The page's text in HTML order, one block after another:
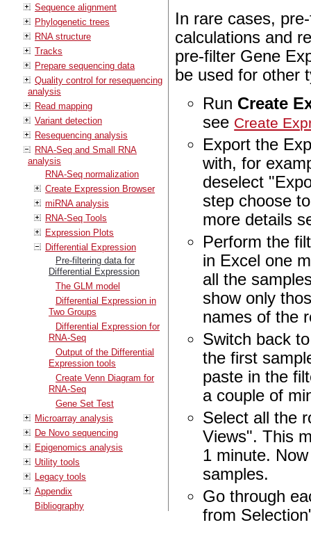
Sequence alignment
Phylogenetic trees
RNA structure
Tracks
Prepare sequencing data
Quality control for resequencing
analysis
Read mapping
Variant detection
Resequencing analysis
RNA-Seq and Small RNA
analysis
RNA-Seq normalization
Create Expression Browser
miRNA analysis
RNA-Seq Tools
Expression Plots
Differential Expression
Pre-filtering data for
Differential Expression
The GLM model
Differential Expression in
Two Groups
Differential Expression for
RNA-Seq
Output of the Differential
Expression tools
Create Venn Diagram for
RNA-Seq
Gene Set Test
Microarray analysis
De Novo sequencing
Epigenomics analysis
Utility tools
Legacy tools
Appendix
Bibliography
In rare cases,
calculations and
pre-filter Gene
be used for other
Run Create
see Create
Export the
with, for
deselect
step choose
more details
Perform the
in Excel one
all the
show only
names of the
Switch back
the first
paste in the
a couple of
Select all the
Views". This
1 minute.
samples.
Go through
from